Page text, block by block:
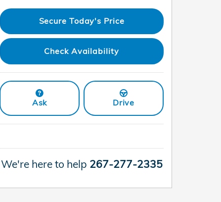
Secure Today's Price
Check Availability
Ask Drive
We're here to help 267-277-2335